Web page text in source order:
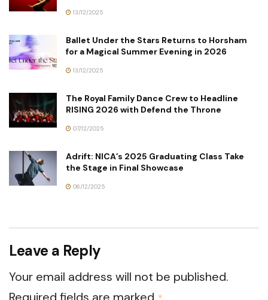
13/12/2025
Ballet Under the Stars Returns to Horsham
for a Magical Summer Evening in 2026
13/12/2025
The Royal Family Dance Crew to Headline
RISING 2026 with Defend the Throne
07/12/2025
Adrift: NICA’s 2025 Graduating Class Take
the Stage in Final Showcase
06/12/2025
Leave a Reply
Your email address will not be published.